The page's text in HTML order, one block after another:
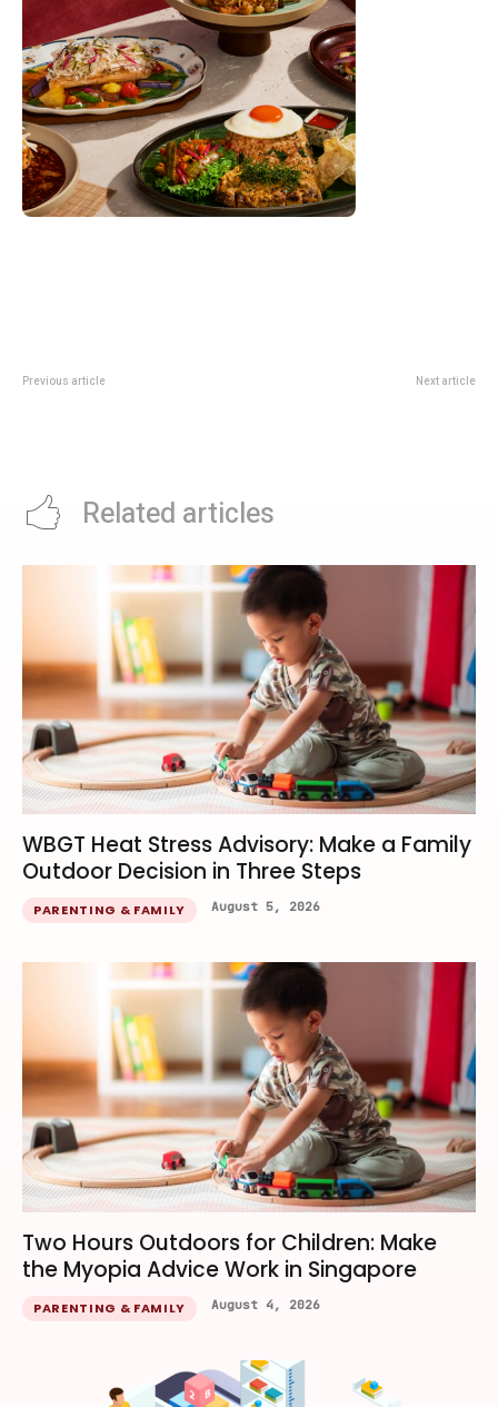
Previous article Next article
Related articles
WBGT Heat Stress Advisory: Make a Family
Outdoor Decision in Three Steps
PARENTING & FAMILY August 5, 2026
Two Hours Outdoors for Children: Make
the Myopia Advice Work in Singapore
PARENTING & FAMILY August 4, 2026